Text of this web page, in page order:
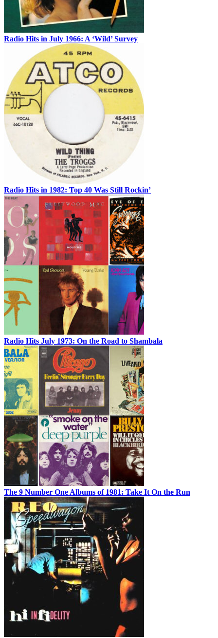
Radio Hits in July 1966: A ‘Wild’ Survey
Radio Hits in 1982: Top 40 Was Still Rockin’
Radio Hits July 1973: On the Road to Shambala
The 9 Number One Albums of 1981: Take It On the Run